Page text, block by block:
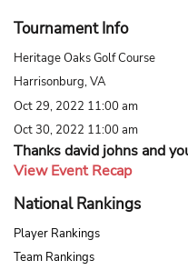
Tournament Info
Heritage Oaks Golf Course
Harrisonburg, VA
Oct 29, 2022 11:00 am
Oct 30, 2022 11:00 am
Thanks david johns and
View Event Recap
National Rankings
Player Rankings
Team Rankings